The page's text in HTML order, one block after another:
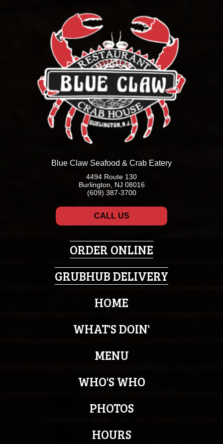
Blue Claw Seafood & Crab Eatery
4494 Route 130
Burlington, NJ 08016
(609) 387-3700
CALL US
ORDER ONLINE
GRUBHUB DELIVERY
HOME
WHAT'S DOIN'
MENU
WHO'S WHO
PHOTOS
HOURS